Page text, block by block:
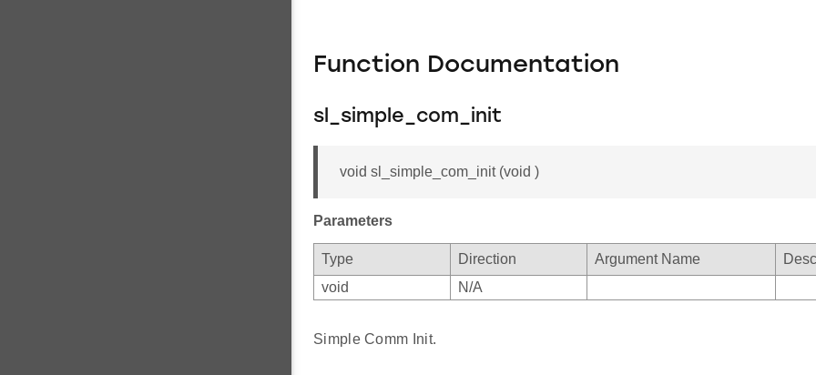
Function Documentation
sl_simple_com_init
void sl_simple_com_init (void )
Parameters
Type Direction Argument Name
void
N/A
Simple Comm Init.